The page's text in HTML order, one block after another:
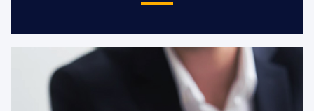
With customers and partners grow
together, we co-creat a growing and
cohesive partnership.